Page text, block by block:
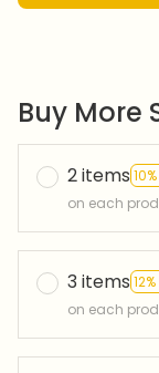
Buy More
2 items
on each
3 items
on each